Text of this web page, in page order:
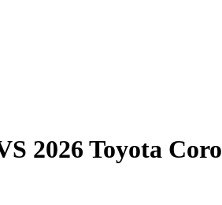
2026 Toyota